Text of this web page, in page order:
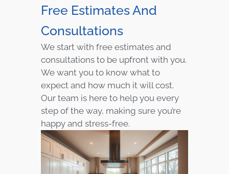
Free Estimates And
Consultations
We start with free estimates and
consultations to be upfront with you.
We want you to know what to
expect and how much it will cost.
Our team is here to help you every
step of the way, making sure you’re
happy and stress-free.